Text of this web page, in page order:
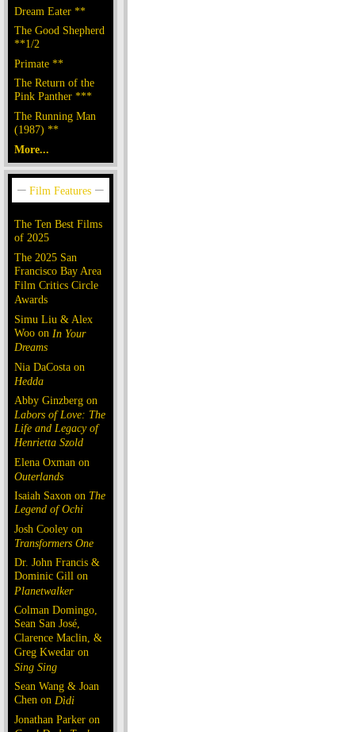
Dream Eater **
The Good Shepherd
**1/2
Primate **
The Return of the
Pink Panther ***
The Running Man
(1987) **
More...
The Ten Best Films
of 2025
The 2025 San
Francisco Bay Area
Film Critics Circle
Awards
Simu Liu & Alex
Woo on In Your
Dreams
Nia DaCosta on
Hedda
Abby Ginzberg on
Labors of Love: The
Life and Legacy of
Henrietta Szold
Elena Oxman on
Outerlands
Isaiah Saxon on The
Legend of Ochi
Josh Cooley on
Transformers One
Dr. John Francis &
Dominic Gill on
Planetwalker
Colman Domingo,
Sean San José,
Clarence Maclin, &
Greg Kwedar on
Sing Sing
Sean Wang & Joan
Chen on Dìdi
Jonathan Parker on